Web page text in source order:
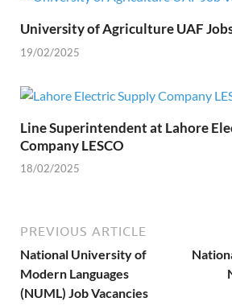
University of Agriculture UAF
19/02/2025
Line Superintendent at Lahore
Company LESCO
18/02/2025
PREVIOUS ARTICLE
National University of
Modern Languages
(NUML) Job Vacancies